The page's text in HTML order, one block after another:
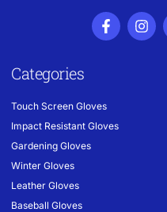
Categories
Touch Screen Gloves
Impact Resistant Gloves
Gardening Gloves
Winter Gloves
Leather Gloves
Baseball Gloves